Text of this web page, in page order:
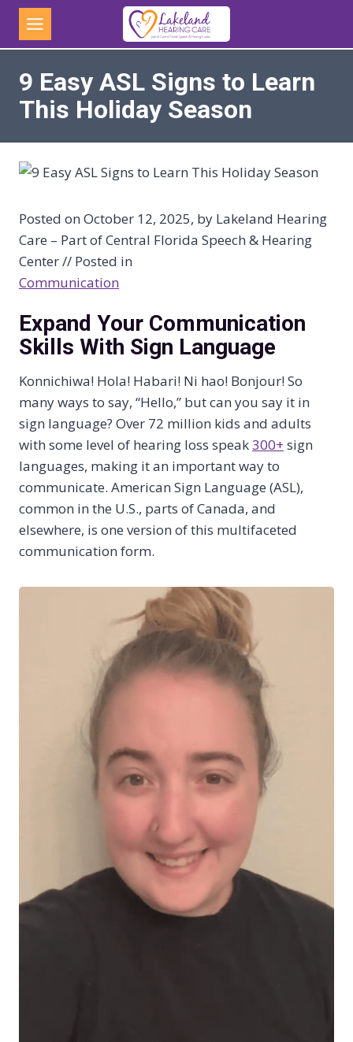
Skip
content
9 Easy ASL Signs to Learn
This Holiday Season
Posted on October 12, 2025, by Lakeland Hearing
Care – Part of Central Florida Speech & Hearing
Center // Posted in
Communication
Expand Your Communication
Skills With Sign Language
Konnichiwa! Hola! Habari! Ni hao! Bonjour! So
many ways to say, “Hello,” but can you say it in
sign language? Over 72 million kids and adults
with some level of hearing loss speak300+ sign
languages, making it an important way to
communicate. American Sign Language (ASL),
common in the U.S., parts of Canada, and
elsewhere, is one version of this multifaceted
communication form.